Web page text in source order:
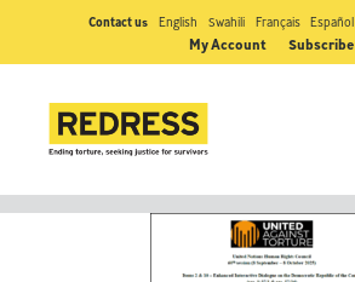
Contact us English Swahili Français Español
My Account Subscribe